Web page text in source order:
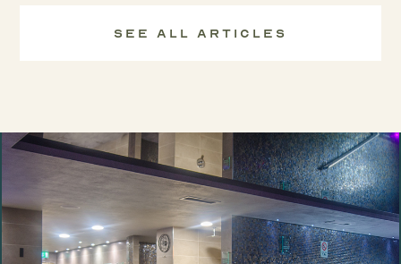
See All Articles